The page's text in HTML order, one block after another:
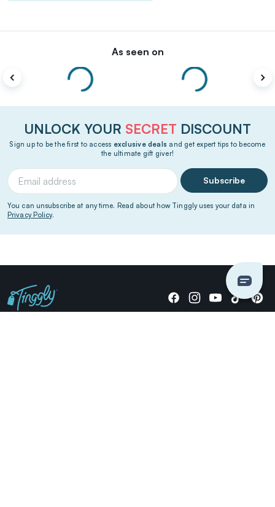
As seen on
UNLOCK YOUR SECRET DISCOUNT
Sign up to be the first to access exclusive deals and get expert tips to become
the ultimate gift giver!
Subscribe
You can unsubscribe at any time. Read about how Tinggly uses your data in
Privacy Policy.